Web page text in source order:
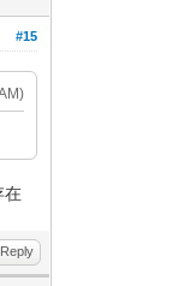
#15
在
Reply